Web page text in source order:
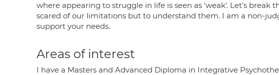
where appearing to struggle in life is seen as 'weak'. Let's break
scared of our limitations but to understand them. I am a non-
support your needs.
Areas of interest
I have a Masters and Advanced Diploma in Integrative